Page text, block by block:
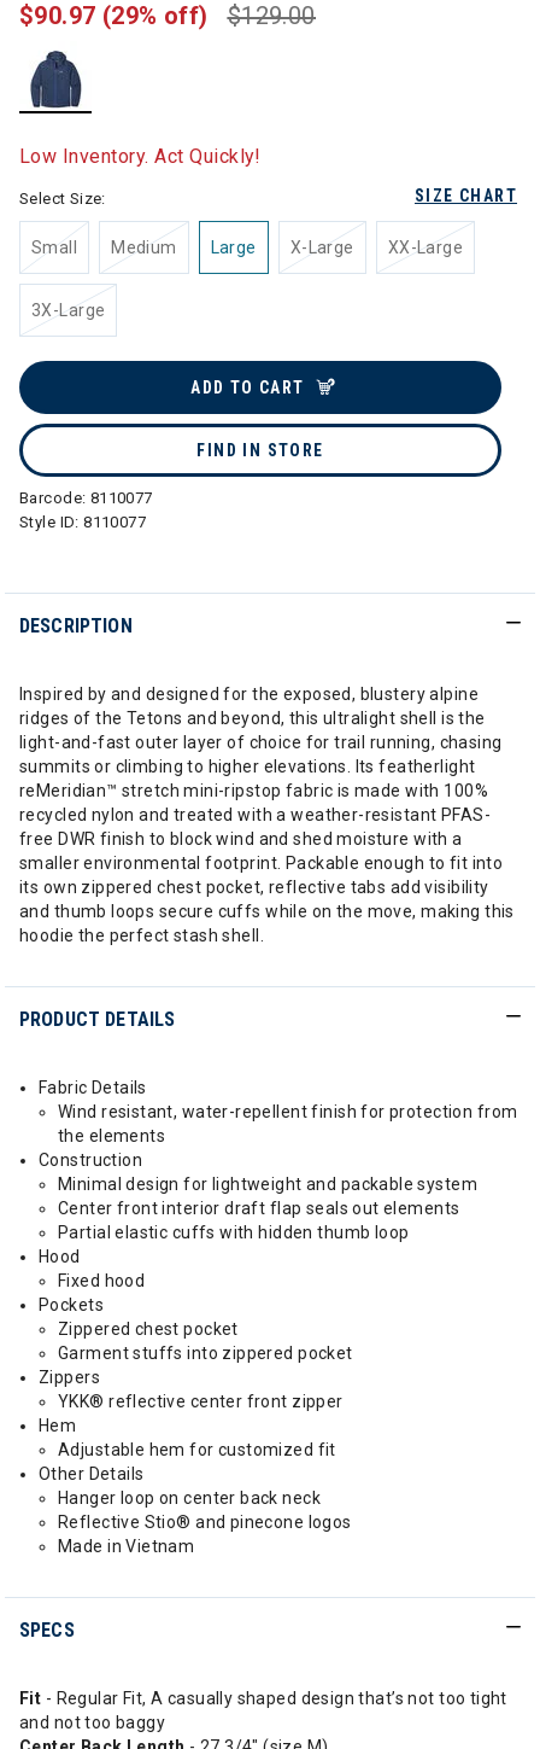
$129.00
$90.97 (29% off)
Low Inventory. Act Quickly!
SIZE CHART
Select Size:
Small Medium Large X-Large XX-Large
3X-Large
ADD TO CART
FIND IN STORE
Barcode: 8110077
Style ID:8110077
DESCRIPTION
Inspired by and designed for the exposed, blustery alpine
ridges of the Tetons and beyond, this ultralight shell is the
light-and-fast outer layer of choice for trail running, chasing
summits or climbing to higher elevations. Its featherlight
reMeridian™ stretch mini-ripstop fabric is made with 100%
recycled nylon and treated with a weather-resistant PFAS-
free DWR finish to block wind and shed moisture with a
smaller environmental footprint. Packable enough to fit into
its own zippered chest pocket, reflective tabs add visibility
and thumb loops secure cuffs while on the move, making this
hoodie the perfect stash shell.
PRODUCT DETAILS
Fabric Details
Wind resistant, water-repellent finish for protection from
the elements
Construction
Minimal design for lightweight and packable system
Center front interior draft flap seals out elements
Partial elastic cuffs with hidden thumb loop
Hood
Fixed hood
Pockets
Zippered chest pocket
Garment stuffs into zippered pocket
Zippers
YKK® reflective center front zipper
Hem
Adjustable hem for customized fit
Other Details
Hanger loop on center back neck
Reflective Stio® and pinecone logos
Made in Vietnam
SPECS
Fit - Regular Fit, A casually shaped design that’s not too tight
and not too baggy